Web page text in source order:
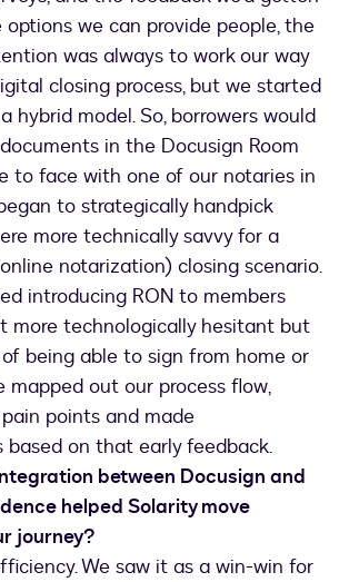
options we can provide people, the
was always to work our way
closing process, but we started
hybrid model. So, borrowers would
in the Docusign Room
to face with one of our notaries in
to strategically handpick
more technically savvy for a
notarization) closing scenario.
introducing RON to members
more technologically hesitant but
being able to sign from home or
mapped out our process flow,
points and made
based on that early feedback.
between Docusign and
helped Solarity move
journey?
We saw it as a win-win for